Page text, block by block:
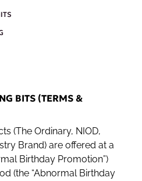
BITS (TERMS &
(The Ordinary, NIOD,
Brand) are offered at a
Birthday Promotion”)
(the “Abnormal Birthday